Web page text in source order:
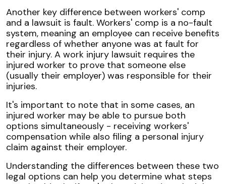
Another key difference between workers' comp
and a lawsuit is fault. Workers' comp is a no-fault
system, meaning an employee can receive benefits
regardless of whether anyone was at fault for
their injury. A work injury lawsuit requires the
injured worker to prove that someone else
(usually their employer) was responsible for their
injuries.
It's important to note that in some cases, an
injured worker may be able to pursue both
options simultaneously - receiving workers'
compensation while also filing a personal injury
claim against their employer.
Understanding the differences between these two
legal options can help you determine what steps